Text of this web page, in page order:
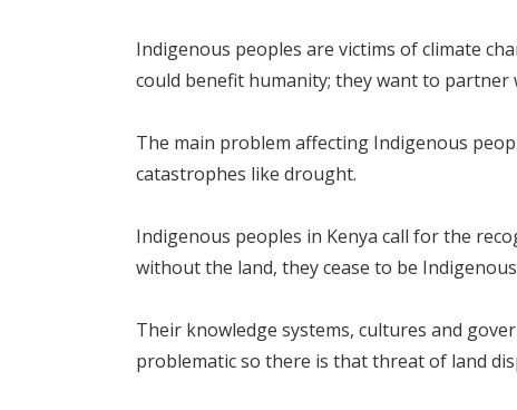
Indigenous peoples are victims of climate
could benefit humanity; they want to
The main problem affecting Indigenous
catastrophes like drought.
Indigenous peoples in Kenya call for the
without the land, they cease to be
Their knowledge systems, cultures and
problematic so there is that threat of land